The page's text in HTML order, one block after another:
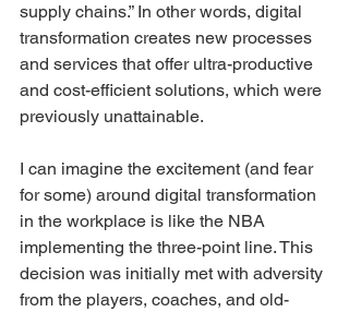
supply chains.” In other words, digital
transformation creates new processes
and services that offer ultra-productive
and cost-efficient solutions, which were
previously unattainable.
I can imagine the excitement (and fear
for some) around digital transformation
in the workplace is like the NBA
implementing the three-point line. This
decision was initially met with adversity
from the players, coaches, and old-